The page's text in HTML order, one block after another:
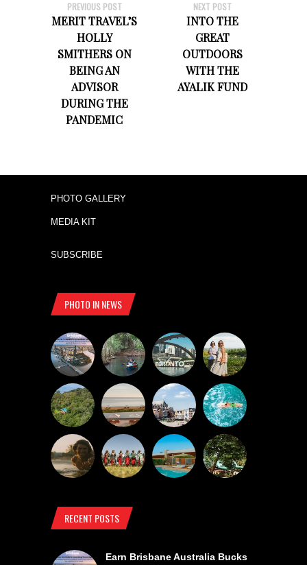
PREVIOUS POST
MERIT TRAVEL’S
HOLLY
SMITHERS ON
BEING AN
ADVISOR
DURING THE
PANDEMIC
NEXT POST
INTO THE
GREAT
OUTDOORS
WITH THE
AYALIK FUND
PHOTO GALLERY
MEDIA KIT
SUBSCRIBE
PHOTO IN NEWS
RECENT POSTS
Earn Brisbane Australia Bucks